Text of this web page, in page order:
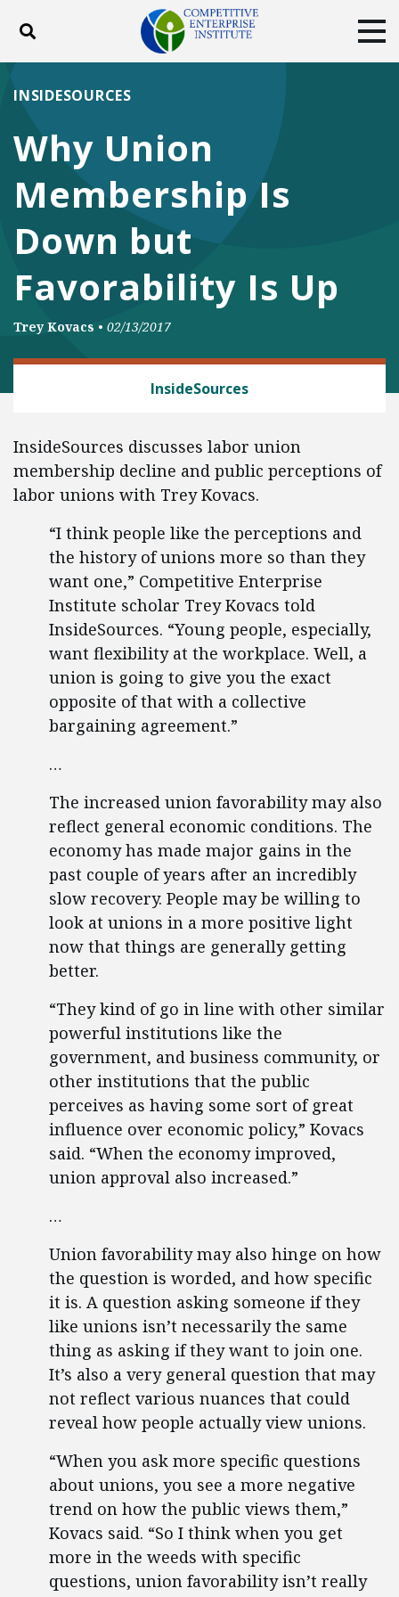
Toggle search
ABOUT
DONATE
Facebook
TwitterYouTubeInstagram
Why Union
Membership Is
Down but
Favorability Is Up
INSIDESOURCES
Trey Kovacs • 02/13/2017
InsideSources
InsideSources discusses labor union
membership decline and public perceptions of
labor unions with Trey Kovacs.
“I think people like the perceptions and
the history of unions more so than they
want one,” Competitive Enterprise
Institute scholar Trey Kovacs told
InsideSources. “Young people, especially,
want flexibility at the workplace. Well, a
union is going to give you the exact
opposite of that with a collective
bargaining agreement.”
…
The increased union favorability may also
reflect general economic conditions. The
economy has made major gains in the
past couple of years after an incredibly
slow recovery. People may be willing to
look at unions in a more positive light
now that things are generally getting
better.
“They kind of go in line with other similar
powerful institutions like the
government, and business community, or
other institutions that the public
perceives as having some sort of great
influence over economic policy,” Kovacs
said. “When the economy improved,
union approval also increased.”
…
Union favorability may also hinge on how
the question is worded, and how specific
it is. A question asking someone if they
like unions isn’t necessarily the same
thing as asking if they want to join one.
It’s also a very general question that may
not reflect various nuances that could
reveal how people actually view unions.
“When you ask more specific questions
about unions, you see a more negative
trend on how the public views them,”
Kovacs said. “So I think when you get
more in the weeds with specific
questions, union favorability isn’t really